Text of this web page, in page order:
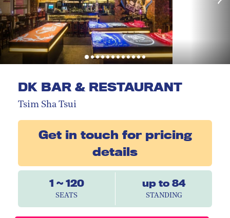
DK BAR & RESTAURANT
Tsim Sha Tsui
Get in touch for pricing
details
1 ~ 120
SEATS
up to 84
STANDING